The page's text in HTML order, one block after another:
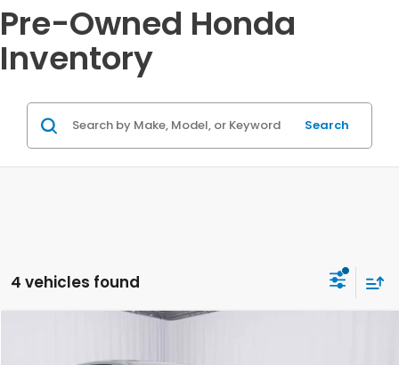
Pre-Owned Honda
Inventory
Search
4 vehicles found